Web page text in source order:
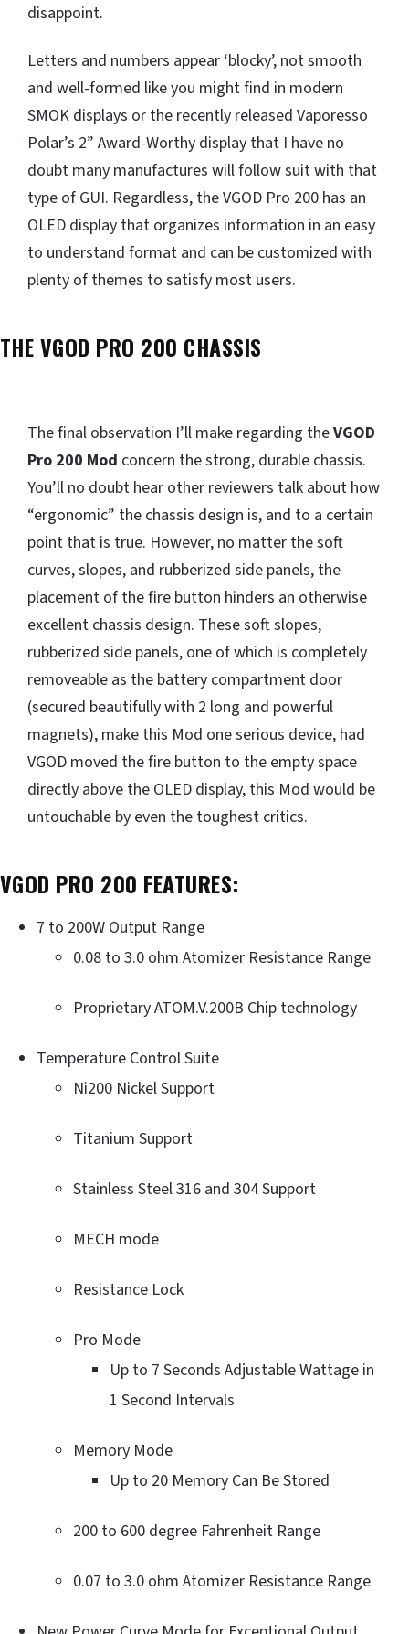
disappoint.
Letters and numbers appear ‘blocky’, not smooth
and well-formed like you might find in modern
SMOK displays or the recently released Vaporesso
Polar’s 2” Award-Worthy display that I have no
doubt many manufactures will follow suit with that
type of GUI. Regardless, the VGOD Pro 200 has an
OLED display that organizes information in an easy
to understand format and can be customized with
plenty of themes to satisfy most users.
THE VGOD PRO 200 CHASSIS
The final observation I’ll make regarding theVGOD
Pro 200 Mod concern the strong, durable chassis.
You’ll no doubt hear other reviewers talk about how
“ergonomic” the chassis design is, and to a certain
point that is true. However, no matter the soft
curves, slopes, and rubberized side panels, the
placement of the fire button hinders an otherwise
excellent chassis design. These soft slopes,
rubberized side panels, one of which is completely
removeable as the battery compartment door
(secured beautifully with 2 long and powerful
magnets), make this Mod one serious device, had
VGOD moved the fire button to the empty space
directly above the OLED display, this Mod would be
untouchable by even the toughest critics.
VGOD PRO 200 FEATURES:
7 to 200W Output Range
0.08 to 3.0 ohm Atomizer Resistance Range
Proprietary ATOM.V.200B Chip technology
Temperature Control Suite
Ni200 Nickel Support
Titanium Support
Stainless Steel 316 and 304 Support
MECH mode
Resistance Lock
Pro Mode
Up to 7 Seconds Adjustable Wattage in
1 Second Intervals
Memory Mode
Up to 20 Memory Can Be Stored
200 to 600 degree Fahrenheit Range
0.07 to 3.0 ohm Atomizer Resistance Range